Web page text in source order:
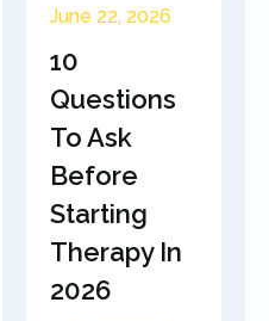
June 22, 2026
10
Questions
To Ask
Before
Starting
Therapy In
2026